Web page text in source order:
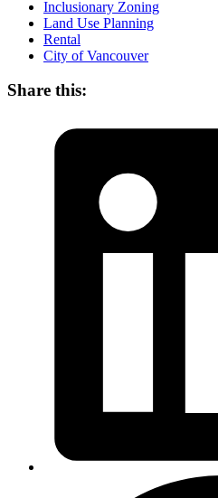
Inclusionary Zoning
Land Use Planning
Rental
City of Vancouver
Share this: